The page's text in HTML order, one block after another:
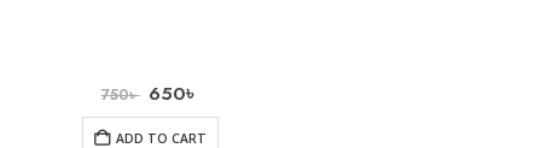
750৳ 650৳
ADD TO CART